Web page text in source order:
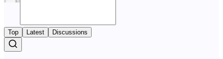
Top Latest Discussions